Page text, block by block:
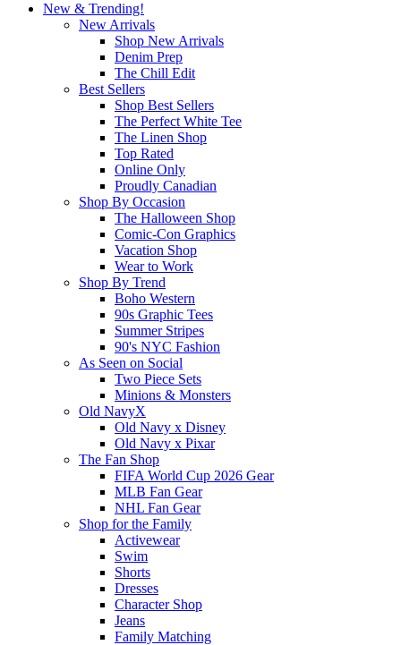
New & Trending!
New Arrivals
Shop New Arrivals
Denim Prep
The Chill Edit
Best Sellers
Shop Best Sellers
The Perfect White Tee
The Linen Shop
Top Rated
Online Only
Proudly Canadian
Shop By Occasion
The Halloween Shop
Comic-Con Graphics
Vacation Shop
Wear to Work
Shop By Trend
Boho Western
90s Graphic Tees
Summer Stripes
90's NYC Fashion
As Seen on Social
Two Piece Sets
Minions & Monsters
Old NavyX
Old Navy x Disney
Old Navy x Pixar
The Fan Shop
FIFA World Cup 2026 Gear
MLB Fan Gear
NHL Fan Gear
Shop for the Family
Activewear
Swim
Shorts
Dresses
Character Shop
Jeans
Family Matching